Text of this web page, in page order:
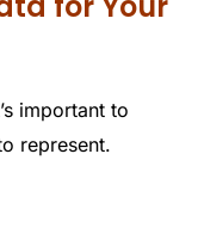
important to
represent.